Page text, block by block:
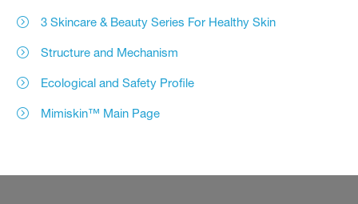
3 Skincare & Beauty Series For Healthy Skin
Structure and Mechanism
Ecological and Safety Profile
Mimiskin™ Main Page